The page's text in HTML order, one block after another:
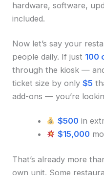
hardware, software,
included.
Now let’s say your
people daily. If just 100
through the kiosk —
ticket size by only$5
add-ons — you’re
$500 in
$15,000
That’s already more
own unit. Some